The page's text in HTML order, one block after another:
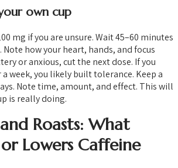
own cup
mg if you are unsure. Wait 45–60 minutes
how your heart, hands, and focus
or anxious, cut the next dose. If you
week, you likely built tolerance. Keep a
Note time, amount, and effect. This will
is really doing.
Roasts: What
or Lowers Caffeine